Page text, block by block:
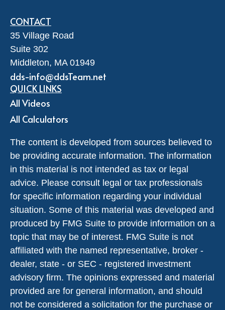
CONTACT
35 Village Road
Suite 302
Middleton, MA 01949
dds-info@ddsTeam.net
QUICK LINKS
All Videos
All Calculators
The content is developed from sources believed to
be providing accurate information. The information
in this material is not intended as tax or legal
advice. Please consult legal or tax professionals
for specific information regarding your individual
situation. Some of this material was developed and
produced by FMG Suite to provide information on a
topic that may be of interest. FMG Suite is not
affiliated with the named representative, broker -
dealer, state - or SEC - registered investment
advisory firm. The opinions expressed and material
provided are for general information, and should
not be considered a solicitation for the purchase or